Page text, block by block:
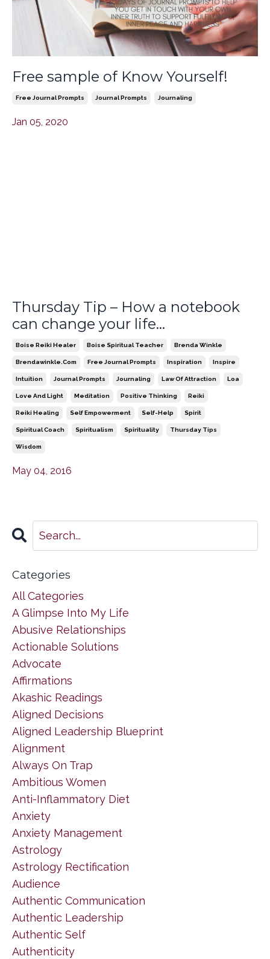
Free sample of Know Yourself!
Free Journal Prompts Journal Prompts Journaling
Jan 05, 2020
Thursday Tip – How a notebook
can change your life…
Boise Reiki Healer Boise Spiritual Teacher Brenda Winkle
Brendawinkle.com Free Journal Prompts Inspiration Inspire
Intuition Journal Prompts Journaling Law Of Attraction Loa
Love And Light Meditation Positive Thinking Reiki
Reiki Healing Self Empowerment Self-Help Spirit
Spiritual Coach Spiritualism Spirituality Thursday Tips
Wisdom
May 04, 2016
Categories
All Categories
A Glimpse Into My Life
Abusive Relationships
Actionable Solutions
Advocate
Affirmations
Akashic Readings
Aligned Decisions
Aligned Leadership Blueprint
Alignment
Always On Trap
Ambitious Women
Anti-Inflammatory Diet
Anxiety
Anxiety Management
Astrology
Astrology Rectification
Audience
Authentic Communication
Authentic Leadership
Authentic Self
Authenticity